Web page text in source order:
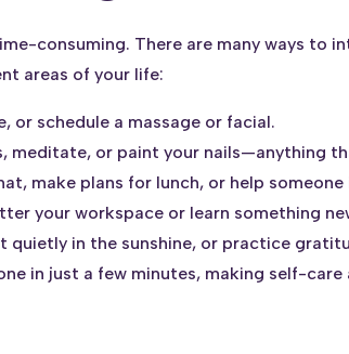
consuming. There are many ways to
areas of your life:
or schedule a massage or facial.
meditate, or paint your nails—anything
make plans for lunch, or help
your workspace or learn something
quietly in the sunshine, or practice
in just a few minutes, making self-care